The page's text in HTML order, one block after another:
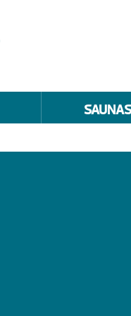
SAUNAS